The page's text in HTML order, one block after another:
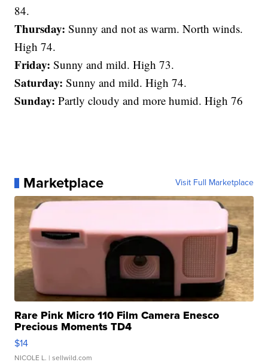
84.
Thursday: Sunny and not as warm. North winds.
High 74.
Friday: Sunny and mild. High 73.
Saturday: Sunny and mild. High 74.
Sunday: Partly cloudy and more humid. High 76
Marketplace Visit Full Marketplace
Rare Pink Micro 110 Film Camera Enesco
Precious Moments TD4
$14
NICOLE L. | sellwild.com